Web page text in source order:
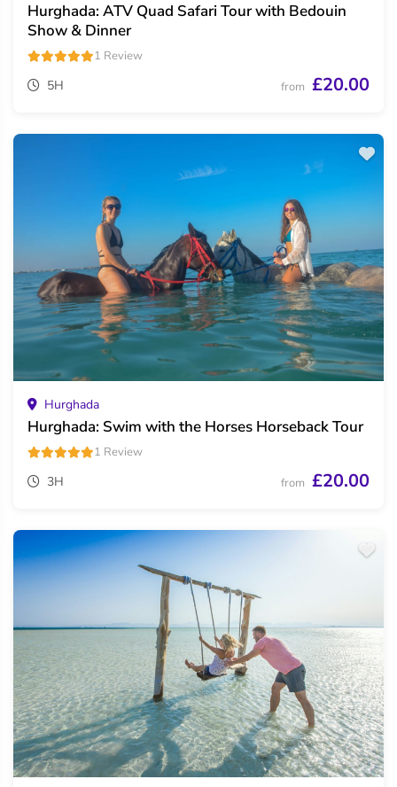
Hurghada: ATV Quad Safari Tour with Bedouin
Show & Dinner
1 Review
5H from £20.00
Hurghada
Hurghada: Swim with the Horses Horseback Tour
1 Review
3H from £20.00